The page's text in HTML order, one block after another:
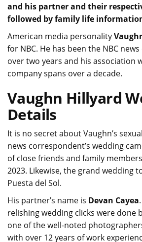
and his partner and their
followed by family life
American media personality
for NBC. He has been the NBC
over two years and his association
company spans over a decade.
Vaughn Hillyard
Details
It is no secret about Vaughn’s
news correspondent’s wedding
of close friends and family
2023. Likewise, the grand wedding
Puesta del Sol.
His partner’s name is Devan Cayea
relishing wedding clicks were done
one of the well-noted
with over 12 years of work